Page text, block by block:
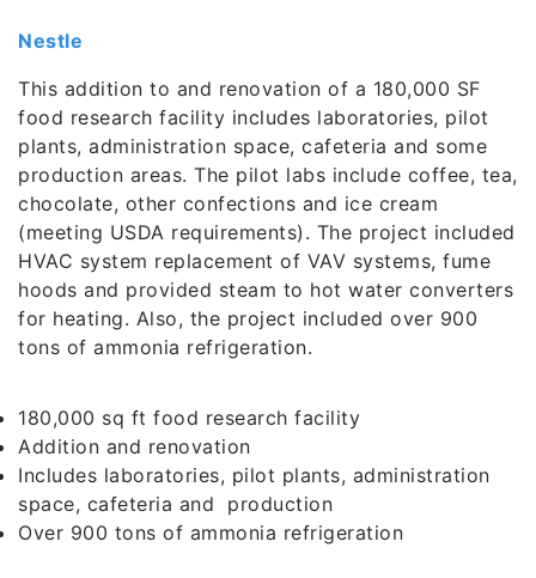
Nestle
This addition to and renovation of a 180,000 SF
food research facility includes laboratories, pilot
plants, administration space, cafeteria and some
production areas. The pilot labs include coffee, tea,
chocolate, other confections and ice cream
(meeting USDA requirements). The project included
HVAC system replacement of VAV systems, fume
hoods and provided steam to hot water converters
for heating. Also, the project included over 900
tons of ammonia refrigeration.
180,000 sq ft food research facility
Addition and renovation
Includes laboratories, pilot plants, administration
space, cafeteria and production
Over 900 tons of ammonia refrigeration